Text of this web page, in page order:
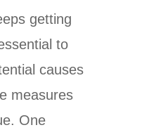
getting
to
causes
measures
One